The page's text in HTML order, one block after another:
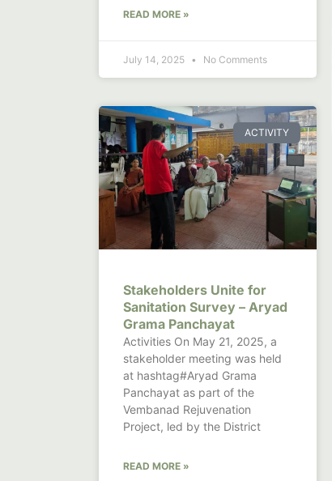
READ MORE »
July 14, 2025 No Comments
ACTIVITY
Stakeholders Unite for
Sanitation Survey – Aryad
Grama Panchayat
Activities On May 21, 2025, a
stakeholder meeting was held
at hashtag#Aryad Grama
Panchayat as part of the
Vembanad Rejuvenation
Project, led by the District
READ MORE »